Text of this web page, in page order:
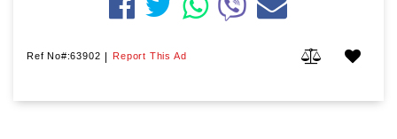
Ref No#:63902 Report This Ad